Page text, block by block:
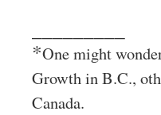
*One might
Growth in B.C.,
Canada.